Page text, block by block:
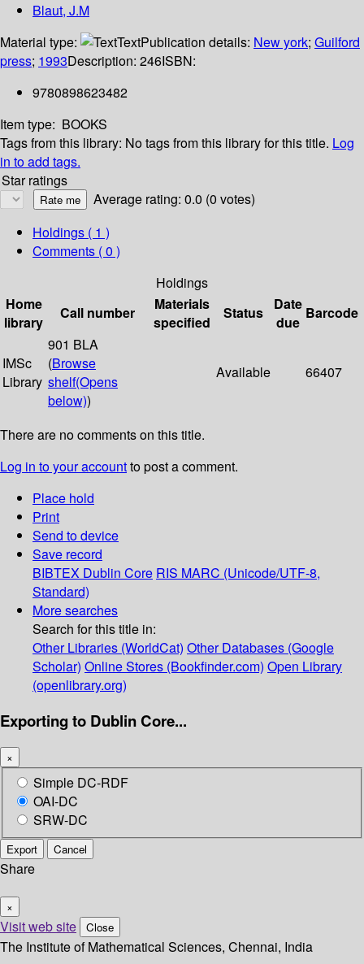
Blaut, J.M
Material type:
TextPublication details: New york; Guilford
press; 1993Description: 246ISBN:
9780898623482
Item type: BOOKS
Tags from this library: No tags from this library for this title. Log
in to add tags.
Star ratings
Average rating: 0.0 (0 votes)
Holdings ( 1 )
Comments ( 0 )
Holdings
Home
library
Call number
Materials
specified
Status
Date
due
Barcode
IMSc
Library
901 BLA
(Browse
shelf(Opens
below))
Available 66407
There are no comments on this title.
Log in to your accountto post a comment.
Place hold
Print
Send to device
Save record
BIBTEX Dublin Core RIS MARC (Unicode/UTF-8,
Standard)
More searches
Search for this title in:
Other Libraries (WorldCat) Other Databases (Google
Scholar) Online Stores (Bookfinder.com) Open Library
(openlibrary.org)
Exporting to Dublin Core...
×
Simple DC-RDF
OAI-DC
SRW-DC
Export Cancel
Share
×
Visit web site Close
The Institute of Mathematical Sciences, Chennai, India